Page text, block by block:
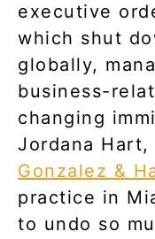
executive
which shut
globally,
business-
changing
Jordana
Gonzalez &
practice in
to undo so